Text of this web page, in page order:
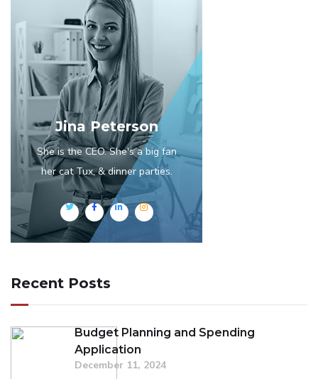
Jina Peterson
She is the CEO. She's a big fan
her cat Tux, & dinner parties.
Recent Posts
Budget Planning and Spending
Application
December 11, 2024